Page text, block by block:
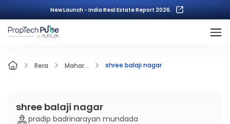
New Launch - India Real Estate Report 2026.
Rera Mahar... shree balaji nagar
shree balaji nagar
pradip badrinarayan mundada